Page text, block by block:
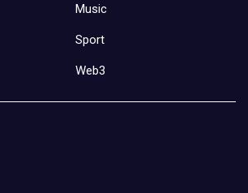
Music
Sport
Web3